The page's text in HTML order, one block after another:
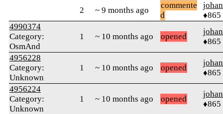
2 ~ 9 months ago
commente
d
♦865
4990374
Category:
OsmAnd
1 ~ 10 months ago opened
♦865
4956228
Category:
Unknown
1 ~ 10 months ago opened
♦865
4956224
Category:
Unknown
1 ~ 10 months ago opened
♦865